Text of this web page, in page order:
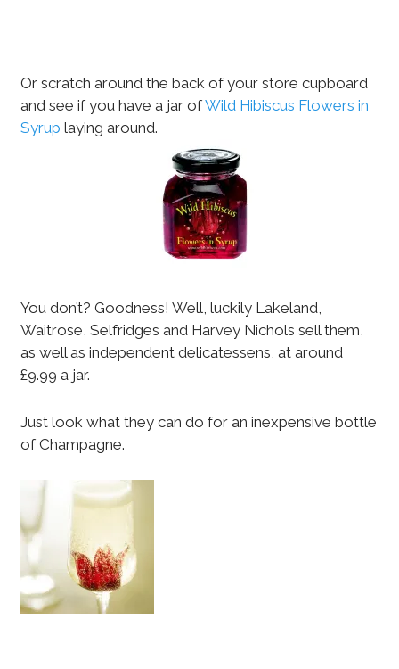
Or scratch around the back of your store cupboard
and see if you have a jar ofWild Hibiscus Flowers in
Syrup laying around.
You don’t? Goodness! Well, luckily Lakeland,
Waitrose, Selfridges and Harvey Nichols sell them,
as well as independent delicatessens, at around
£9.99 a jar.
Just look what they can do for an inexpensive bottle
of Champagne.